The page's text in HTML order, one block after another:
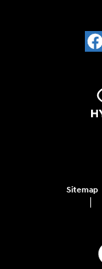
Sitemap